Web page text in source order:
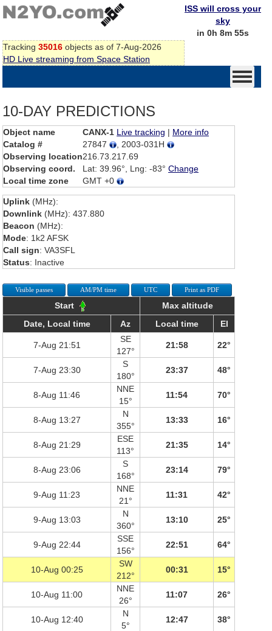
Tracking 35016 objects as of 7-Aug-2026
HD Live streaming from Space Station
ISS will cross your
sky
in 0h 8m 55s
10-DAY PREDICTIONS
Object name CANX-1 Live tracking | More info
Catalog #
27847
, 2003-031H
Observing location216.73.217.69
Observing coord.
Lat: 39.96°, Lng: -83° Change
Local time zone
GMT +0
Uplink (MHz):
Downlink (MHz): 437.880
Beacon (MHz):
Mode: 1k2 AFSK
Call sign: VA3SFL
Status: Inactive
Visible passes AM/PM time UTC Print as PDF
Start
Max altitude
Date, Local time
Az Local time El
7-Aug 21:51
SE
127°
21:58 22°
7-Aug 23:30
S
180°
23:37 48°
8-Aug 11:46
NNE
15°
11:54 70°
8-Aug 13:27
N
355°
13:33 16°
8-Aug 21:29
ESE
113°
21:35 14°
8-Aug 23:06
S
168°
23:14 79°
9-Aug 11:23
NNE
21°
11:31 42°
9-Aug 13:03
N
360°
13:10 25°
9-Aug 22:44
SSE
156°
22:51 64°
10-Aug 00:25
SW
212°
00:31 15°
10-Aug 11:00
NNE
26°
11:07 26°
10-Aug 12:40
N
5°
12:47 38°